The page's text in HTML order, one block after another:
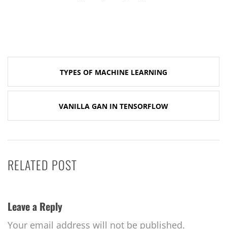
Post
navigationTYPES OF MACHINE LEARNING
VANILLA GAN IN TENSORFLOW
RELATED POST
Leave a Reply
Your email address will not be published.